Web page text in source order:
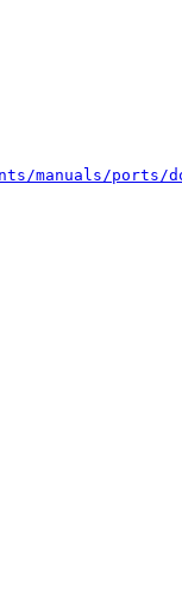
manuals/ports/